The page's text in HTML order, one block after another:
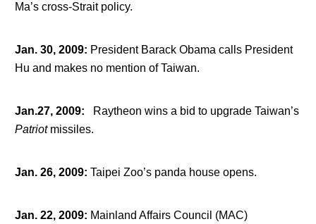
Ma’s cross-Strait policy.
Jan. 30, 2009: President Barack Obama calls President
Hu and makes no mention of Taiwan.
Jan.27, 2009:
Raytheon wins a bid to upgrade Taiwan’s
Patriot missiles.
Jan. 26, 2009: Taipei Zoo’s panda house opens.
Jan. 22, 2009: Mainland Affairs Council (MAC)